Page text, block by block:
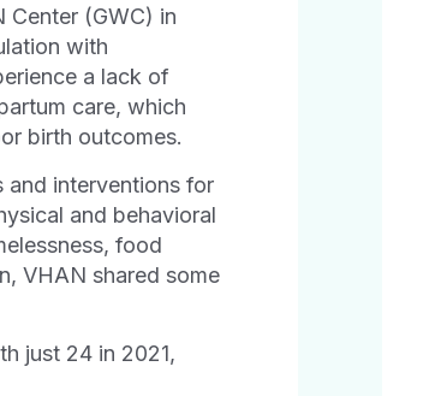
Center (GWC) in
with
a lack of
care, which
birth outcomes.
and interventions for
and behavioral
food
VHAN shared some
just 24 in 2021,